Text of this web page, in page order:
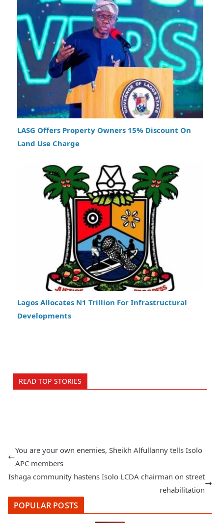
LASG Offers Property Owners 15% Discount On
Land Use Charge
Lagos Allocates N1 Trillion For Infrastructural
Developments
READ TOP STORIES
You are your own enemies, Sheikh Alfullanny tells Isolo
APC members
Ishaga community hastens Isolo LCDA chairman on street
rehabilitation
POPULAR POSTS